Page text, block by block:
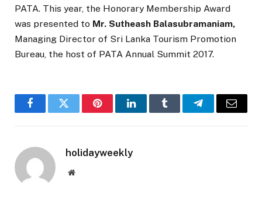
PATA. This year, the Honorary Membership Award
was presented to Mr. Sutheash Balasubramaniam,
Managing Director of Sri Lanka Tourism Promotion
Bureau, the host of PATA Annual Summit 2017.
FacebookTwitter PinterestLinkedInTumblr TelegramEmail
holidayweekly
Website